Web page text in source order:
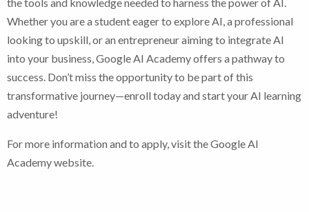
the tools and knowledge needed to harness the power of AI.
Whether you are a student eager to explore AI, a professional
looking to upskill, or an entrepreneur aiming to integrate AI
into your business, Google AI Academy offers a pathway to
success. Don’t miss the opportunity to be part of this
transformative journey—enroll today and start your AI learning
adventure!
For more information and to apply, visit the Google AI
Academy website.